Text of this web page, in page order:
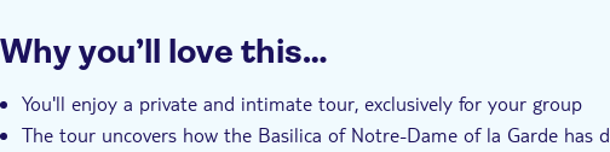
Instant confirmation Official reseller
Pet friendly
Why you’ll love this…
You'll enjoy a private and intimate tour, exclusively for your group
The tour uncovers how the Basilica of Notre-Dame of la Garde has